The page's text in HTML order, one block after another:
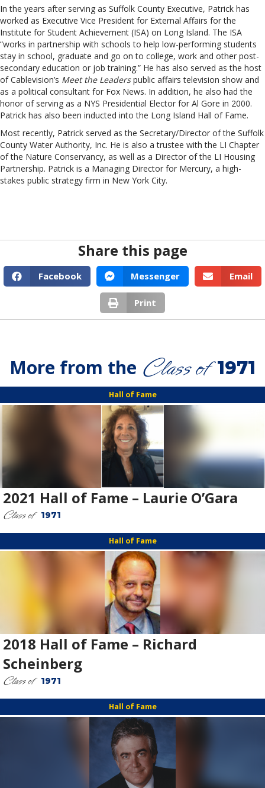
In the years after serving as Suffolk County Executive, Patrick has
worked as Executive Vice President for External Affairs for the
Institute for Student Achievement (ISA) on Long Island. The ISA
“works in partnership with schools to help low-performing students
stay in school, graduate and go on to college, work and other post-
secondary education or job training.” He has also served as the host
of Cablevision’s Meet the Leaderspublic affairs television show and
as a political consultant for Fox News. In addition, he also had the
honor of serving as a NYS Presidential Elector for Al Gore in 2000.
Patrick has also been inducted into the Long Island Hall of Fame.
Most recently, Patrick served as the Secretary/Director of the Suffolk
County Water Authority, Inc. He is also a trustee with the LI Chapter
of the Nature Conservancy, as well as a Director of the LI Housing
Partnership. Patrick is a Managing Director for Mercury, a high-
stakes public strategy firm in New York City.
Share this page
Facebook Messenger Email
Print
More from the Class of1971
Hall of Fame
2021 Hall of Fame – Laurie O’Gara
Class of 1971
Hall of Fame
2018 Hall of Fame – Richard
Scheinberg
Class of 1971
Hall of Fame